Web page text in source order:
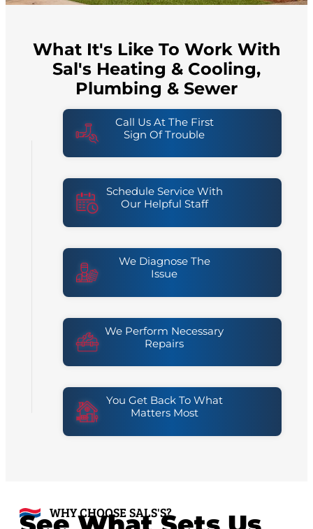
What It's Like To Work With
Sal's Heating & Cooling,
Plumbing & Sewer
Call Us At The First
Sign Of Trouble
Schedule Service With
Our Helpful Staff
We Diagnose The
Issue
We Perform Necessary
Repairs
You Get Back To What
Matters Most
WHY CHOOSE SALS'S?